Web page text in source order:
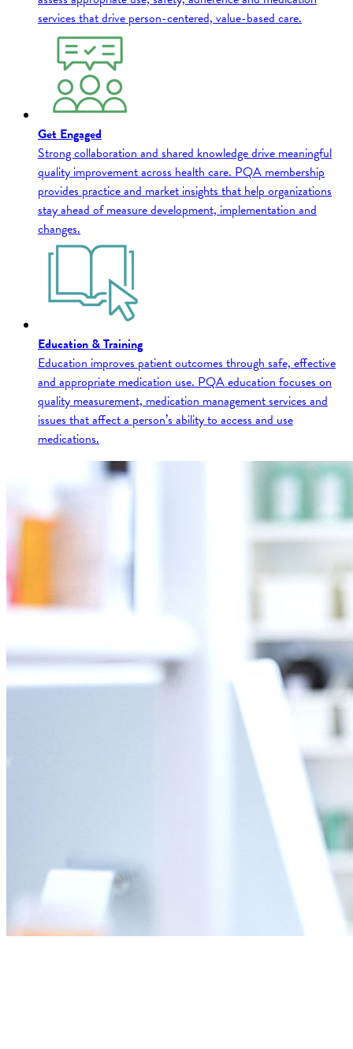
services that drive person-centered, value-based care.
Get Engaged
Strong collaboration and shared knowledge drive meaningful
quality improvement across health care. PQA membership
provides practice and market insights that help organizations
stay ahead of measure development, implementation and
changes.
Education & Training
Education improves patient outcomes through safe, effective
and appropriate medication use. PQA education focuses on
quality measurement, medication management services and
issues that affect a person’s ability to access and use
medications.